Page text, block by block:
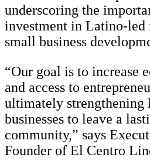
underscoring the
investment in Latino-led
small business
“Our goal is to increase
and access to
ultimately strengthening
businesses to leave a
community,” says
Founder of El Centro